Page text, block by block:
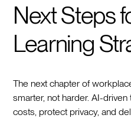
Next Steps
Learning
The next chapter of
smarter, not harder. AI-
costs, protect privacy, and